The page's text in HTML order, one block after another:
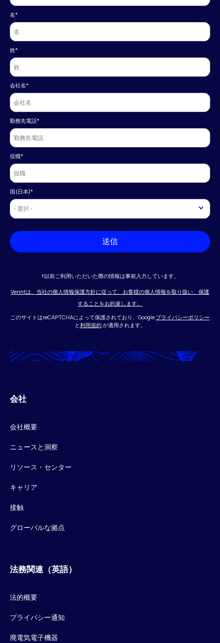
名*
姓*
会社名*
勤務先電話*
役職*
国(日本)*
送信
†以前ご利用いただいた際の情報は事前入力しています。
Verintは、当社の個人情報保護方針に従って、お客様の個人情報を取り扱い、保護
することをお約束します。
このサイトはreCAPTCHAによって保護されており、Google プライバシーポリシー
と利用規約が適用されます。
会社
会社概要
ニュースと洞察
リソース・センター
キャリア
接触
グローバルな拠点
法務関連（英語）
法的概要
プライバシー通知
廃電気電子機器